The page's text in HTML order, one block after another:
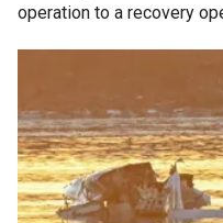
operation to a recovery